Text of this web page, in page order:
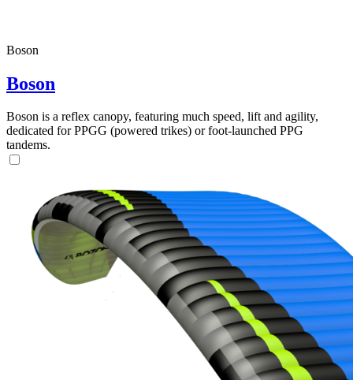
Boson
Boson
Boson is a reflex canopy, featuring much speed, lift and agility,
dedicated for PPGG (powered trikes) or foot-launched PPG
tandems.